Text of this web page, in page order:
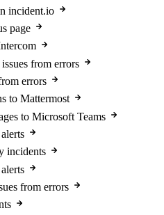
incident.io
page
from errors
errors
to Mattermost
to Microsoft Teams
incidents
from errors